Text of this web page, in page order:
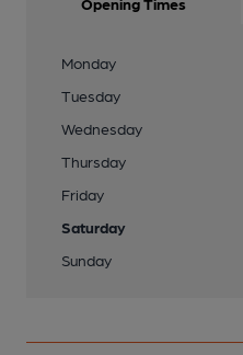
Monday
Tuesday
Wednesday
Thursday
Friday
Saturday
Sunday